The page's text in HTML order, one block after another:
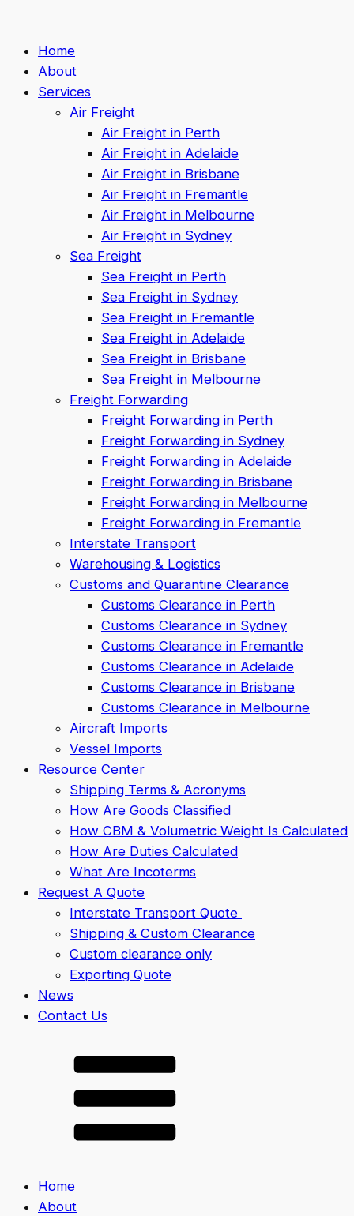
Home
About
Services
Air Freight
Air Freight in Perth
Air Freight in Adelaide
Air Freight in Brisbane
Air Freight in Fremantle
Air Freight in Melbourne
Air Freight in Sydney
Sea Freight
Sea Freight in Perth
Sea Freight in Sydney
Sea Freight in Fremantle
Sea Freight in Adelaide
Sea Freight in Brisbane
Sea Freight in Melbourne
Freight Forwarding
Freight Forwarding in Perth
Freight Forwarding in Sydney
Freight Forwarding in Adelaide
Freight Forwarding in Brisbane
Freight Forwarding in Melbourne
Freight Forwarding in Fremantle
Interstate Transport
Warehousing & Logistics
Customs and Quarantine Clearance
Customs Clearance in Perth
Customs Clearance in Sydney
Customs Clearance in Fremantle
Customs Clearance in Adelaide
Customs Clearance in Brisbane
Customs Clearance in Melbourne
Aircraft Imports
Vessel Imports
Resource Center
Shipping Terms & Acronyms
How Are Goods Classified
How CBM & Volumetric Weight Is Calculated
How Are Duties Calculated
What Are Incoterms
Request A Quote
Interstate Transport Quote
Shipping & Custom Clearance
Custom clearance only
Exporting Quote
News
Contact Us
Home
About